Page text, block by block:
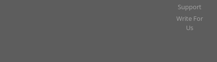
Support
Write For
Us